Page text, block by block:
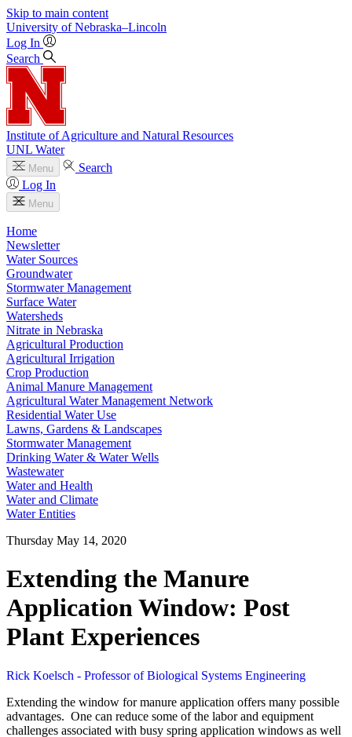
Skip to main content
University of Nebraska–Lincoln
Log In
Search
Institute of Agriculture and Natural Resources
UNL Water
Menu
Search
Log In
Menu
Home
Newsletter
Water Sources
Groundwater
Stormwater Management
Surface Water
Watersheds
Nitrate in Nebraska
Agricultural Production
Agricultural Irrigation
Crop Production
Animal Manure Management
Agricultural Water Management Network
Residential Water Use
Lawns, Gardens & Landscapes
Stormwater Management
Drinking Water & Water Wells
Wastewater
Water and Health
Water and Climate
Water Entities
Thursday May 14, 2020
Extending the Manure
Application Window: Post
Plant Experiences
Rick Koelsch - Professor of Biological Systems Engineering
Extending the window for manure application offers many possible
advantages. One can reduce some of the labor and equipment
challenges associated with busy spring application windows as well